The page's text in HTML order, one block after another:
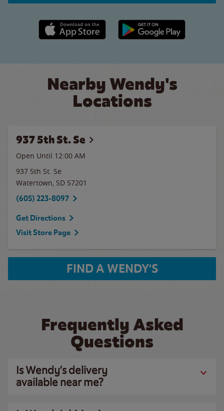
Apple App Store link Google Play link
Nearby Wendy's
Locations
937 5th St. Se
Open Until 12:00 AM
937 5th St. Se
Watertown, SD 57201
(605) 223-8097
Get Directions
Visit Store Page
FIND A WENDY'S
Frequently Asked
Questions
Is Wendy’s delivery
available near me?